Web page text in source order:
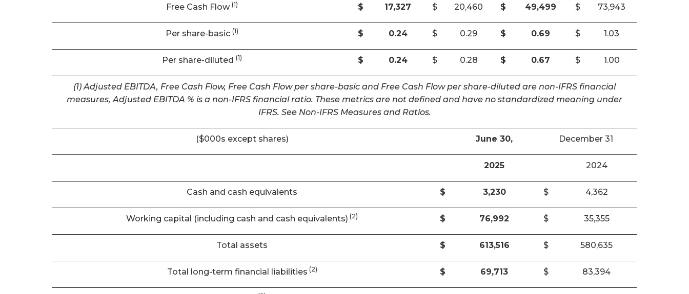
Free Cash Flow (1) $ 17,327 $ 20,460 $ 49,499 $ 73,943
Per share-basic (1) $ 0.24 $ 0.29 $ 0.69 $ 1.03
Per share-diluted (1) $ 0.24 $ 0.28 $ 0.67 $ 1.00
(1) Adjusted EBITDA, Free Cash Flow, Free Cash Flow per share-basic and Free Cash Flow per share-diluted are non-IFRS financial
measures, Adjusted EBITDA % is a non-IFRS financial ratio. These metrics are not defined and have no standardized meaning under
IFRS. See Non-IFRS Measures and Ratios.
($000s except shares) June 30, December 31
2025 2024
Cash and cash equivalents $ 3,230 $ 4,362
Working capital (including cash and cash equivalents) (2) $ 76,992 $ 35,355
Total assets $ 613,516 $ 580,635
Total long-term financial liabilities (2) $ 69,713 $ 83,394